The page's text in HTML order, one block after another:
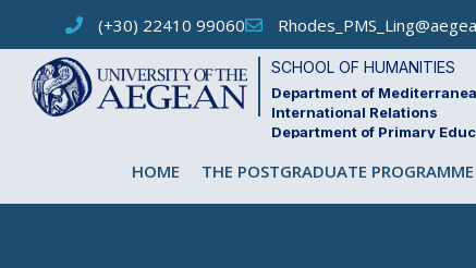
content
(+30) 22410 99060
SCHOOL OF HUMANITIES
Department of
International Relations
Department of Primary
HOME THE POSTGRADUATE PROGRAMME